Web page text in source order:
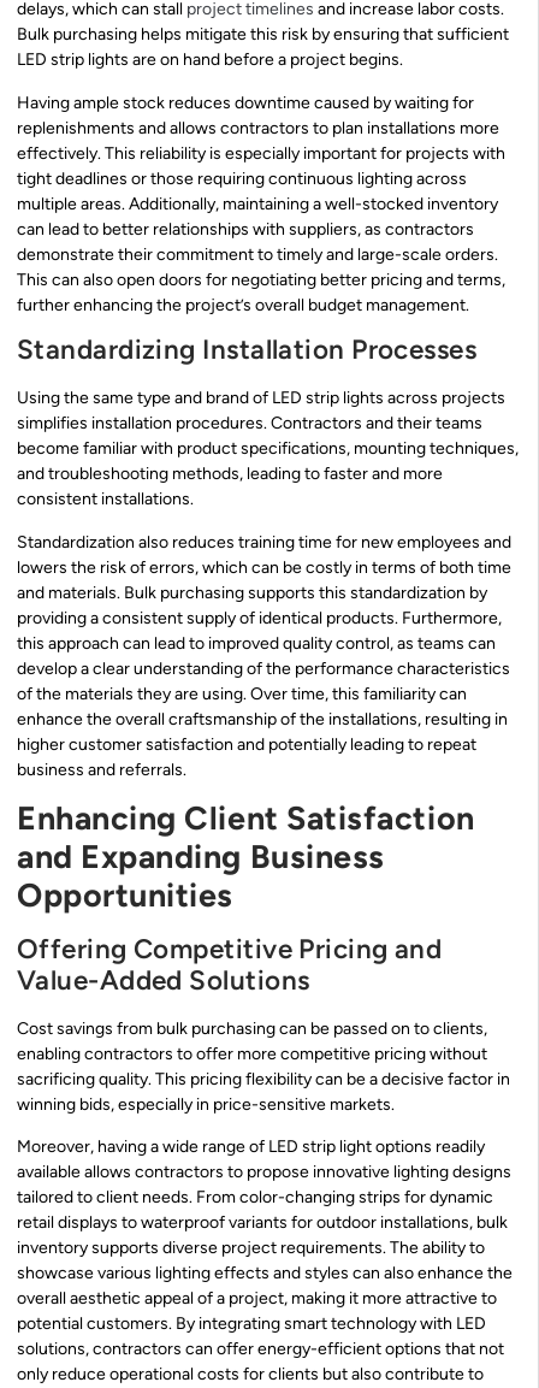
delays, which can stall project timelines and increase labor costs.
Bulk purchasing helps mitigate this risk by ensuring that sufficient
LED strip lights are on hand before a project begins.
Having ample stock reduces downtime caused by waiting for
replenishments and allows contractors to plan installations more
effectively. This reliability is especially important for projects with
tight deadlines or those requiring continuous lighting across
multiple areas. Additionally, maintaining a well-stocked inventory
can lead to better relationships with suppliers, as contractors
demonstrate their commitment to timely and large-scale orders.
This can also open doors for negotiating better pricing and terms,
further enhancing the project’s overall budget management.
Standardizing Installation Processes
Using the same type and brand of LED strip lights across projects
simplifies installation procedures. Contractors and their teams
become familiar with product specifications, mounting techniques,
and troubleshooting methods, leading to faster and more
consistent installations.
Standardization also reduces training time for new employees and
lowers the risk of errors, which can be costly in terms of both time
and materials. Bulk purchasing supports this standardization by
providing a consistent supply of identical products. Furthermore,
this approach can lead to improved quality control, as teams can
develop a clear understanding of the performance characteristics
of the materials they are using. Over time, this familiarity can
enhance the overall craftsmanship of the installations, resulting in
higher customer satisfaction and potentially leading to repeat
business and referrals.
Enhancing Client Satisfaction
and Expanding Business
Opportunities
Offering Competitive Pricing and
Value-Added Solutions
Cost savings from bulk purchasing can be passed on to clients,
enabling contractors to offer more competitive pricing without
sacrificing quality. This pricing flexibility can be a decisive factor in
winning bids, especially in price-sensitive markets.
Moreover, having a wide range of LED strip light options readily
available allows contractors to propose innovative lighting designs
tailored to client needs. From color-changing strips for dynamic
retail displays to waterproof variants for outdoor installations, bulk
inventory supports diverse project requirements. The ability to
showcase various lighting effects and styles can also enhance the
overall aesthetic appeal of a project, making it more attractive to
potential customers. By integrating smart technology with LED
solutions, contractors can offer energy-efficient options that not
only reduce operational costs for clients but also contribute to